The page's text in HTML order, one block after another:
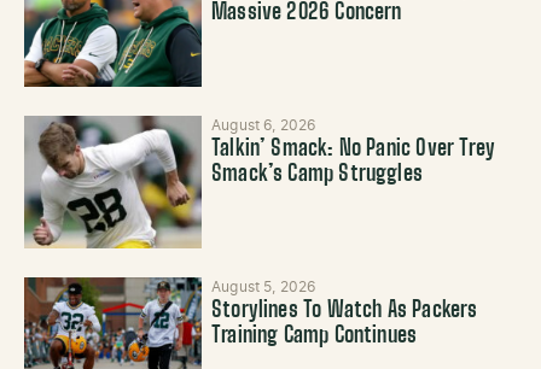
Massive 2026 Concern
August 6, 2026
Talkin’ Smack: No Panic Over Trey
Smack’s Camp Struggles
August 5, 2026
Storylines To Watch As Packers
Training Camp Continues